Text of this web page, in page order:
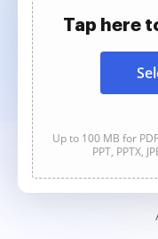
Tap here
Up to 100 MB for
PPT, PPTX,